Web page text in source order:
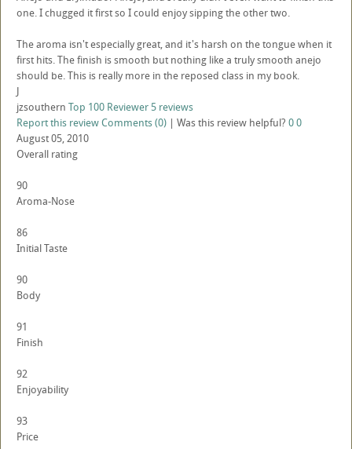
one. I chugged it first so I could enjoy sipping the other two.
The aroma isn't especially great, and it's harsh on the tongue when it
first hits. The finish is smooth but nothing like a truly smooth anejo
should be. This is really more in the reposed class in my book.
J
jzsouthern Top 100 Reviewer 5 reviews
Report this reviewComments (0) | Was this review helpful? 00
August 05, 2010
Overall rating
90
Aroma-Nose
86
Initial Taste
90
Body
91
Finish
92
Enjoyability
93
Price